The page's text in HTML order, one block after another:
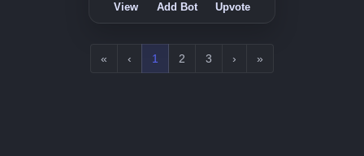
View Add Bot Upvote
« ‹ 1 2 3 › »